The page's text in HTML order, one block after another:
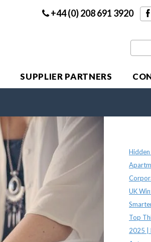
+44 (0) 208 691 3920
SUPPLIER PARTNERS
Hidden
UK
Top
2025 |